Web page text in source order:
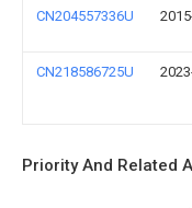
CN204557336U
CN218586725U
Priority And Related